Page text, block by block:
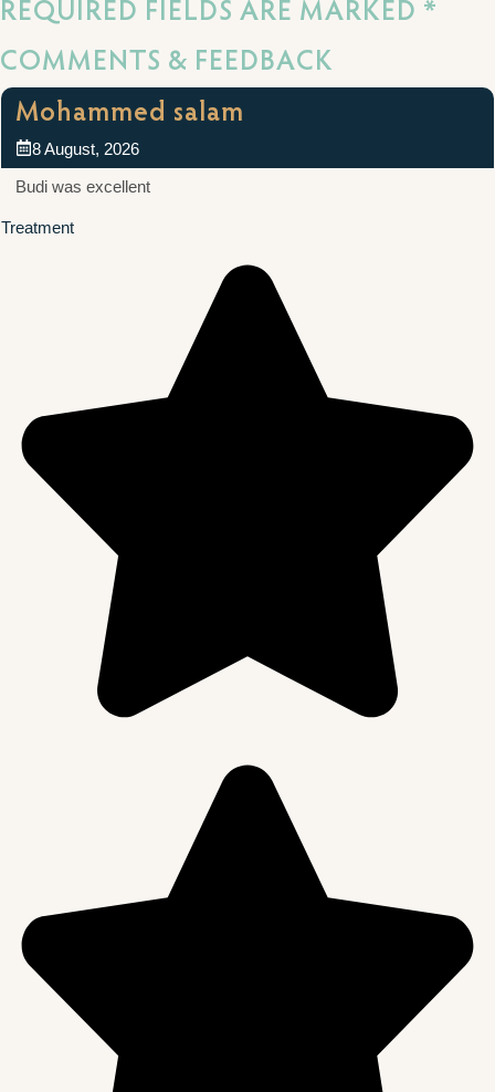
REQUIRED FIELDS ARE MARKED *
COMMENTS & FEEDBACK
Mohammed salam
8 August, 2026
Budi was excellent
Treatment